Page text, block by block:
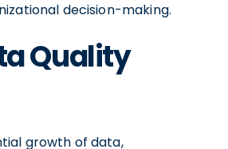
decision-making.
Quality
growth of data,